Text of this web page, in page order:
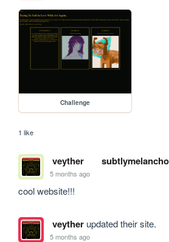
Challenge
1 like
veyther
5 months ago
cool website!!!
veytherupdated their site.
5 months ago